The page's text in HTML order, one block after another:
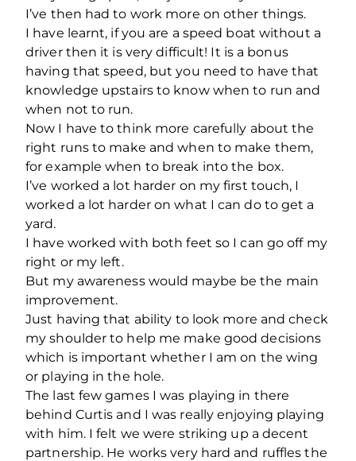
I’ve then had to work more on other things.
I have learnt, if you are a speed boat without a
driver then it is very difficult! It is a bonus
having that speed, but you need to have that
knowledge upstairs to know when to run and
when not to run.
Now I have to think more carefully about the
right runs to make and when to make them,
for example when to break into the box.
I’ve worked a lot harder on my first touch, I
worked a lot harder on what I can do to get a
yard.
I have worked with both feet so I can go off my
right or my left.
But my awareness would maybe be the main
improvement.
Just having that ability to look more and check
my shoulder to help me make good decisions
which is important whether I am on the wing
or playing in the hole.
The last few games I was playing in there
behind Curtis and I was really enjoying playing
with him. I felt we were striking up a decent
partnership. He works very hard and ruffles the